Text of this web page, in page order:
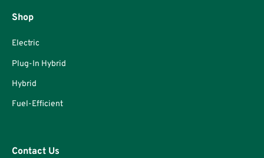
Shop
Electric
Plug-In Hybrid
Hybrid
Fuel-Efficient
Contact Us